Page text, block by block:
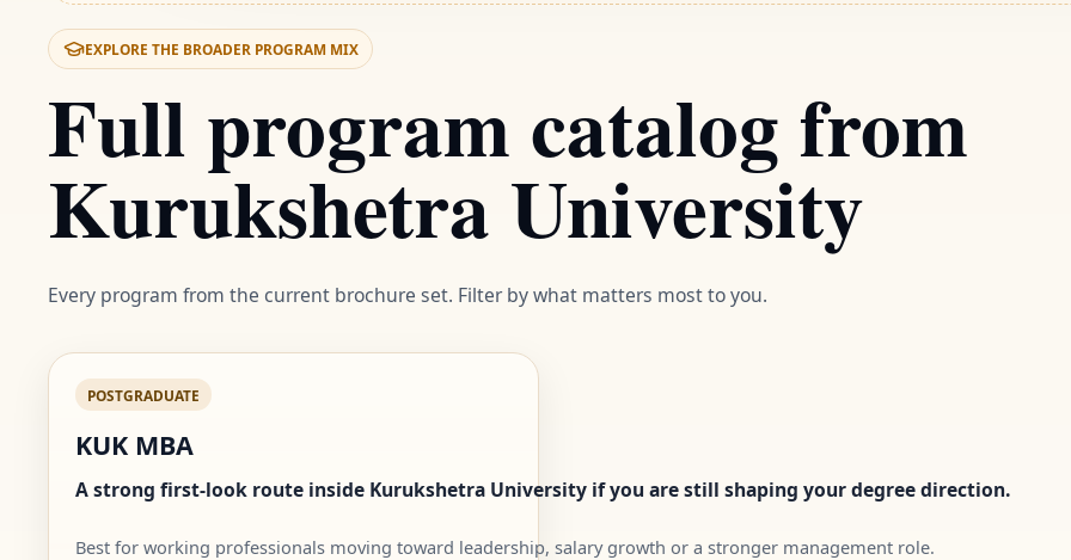
EXPLORE THE BROADER PROGRAM MIX
Full program catalog from
Kurukshetra University
Every program from the current brochure set. Filter by what matters most to you.
POSTGRADUATE
KUK MBA
A strong first-look route inside Kurukshetra University if you are still shaping your degree direction.
Best for working professionals moving toward leadership, salary growth or a stronger management role.